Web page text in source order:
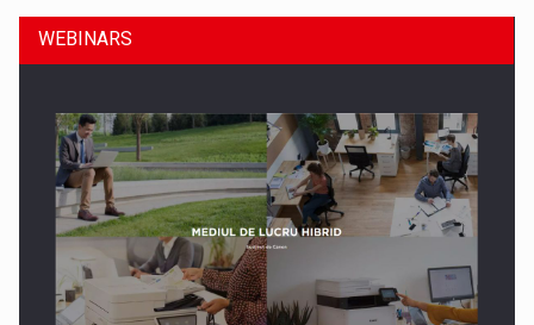
SEVEN DISTINGUISHED LEADERS FROM BUSINESS,
ACADEMIA AND PUBLIC INSTITUTIONS…
WEBINARS